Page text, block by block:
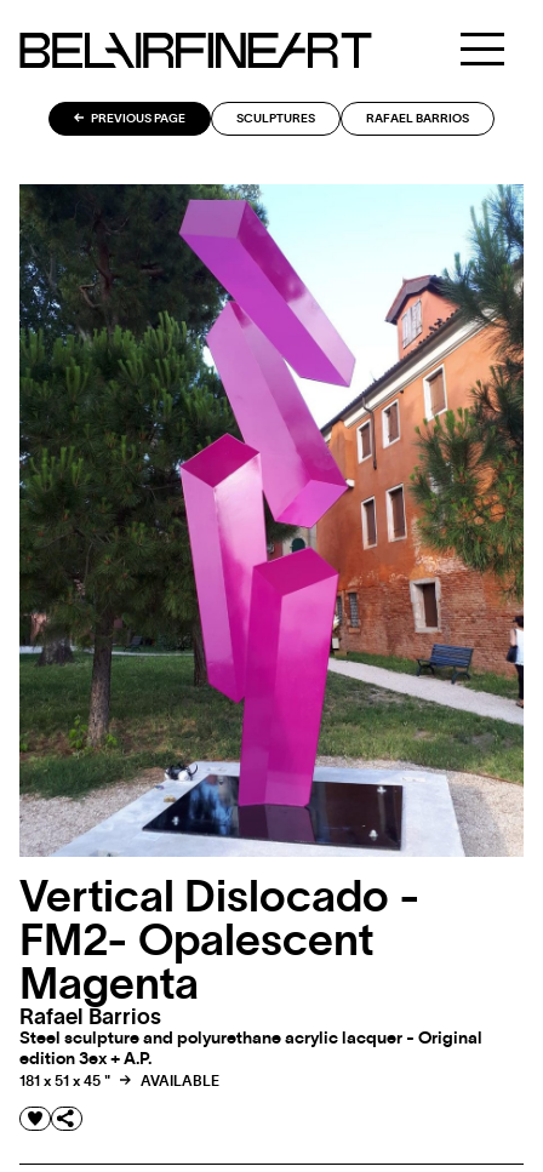
PREVIOUS PAGE SCULPTURES RAFAEL BARRIOS
Vertical Dislocado -
FM2- Opalescent
Magenta
Rafael Barrios
Steel sculpture and polyurethane acrylic lacquer - Original
edition 3ex + A.P.
181 x 51 x 45 " AVAILABLE